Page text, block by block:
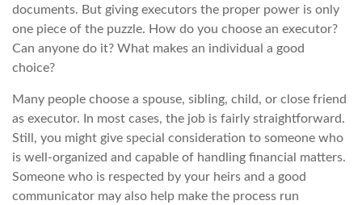
documents. But giving executors the proper power is only
one piece of the puzzle. How do you choose an executor?
Can anyone do it? What makes an individual a good
choice?
Many people choose a spouse, sibling, child, or close friend
as executor. In most cases, the job is fairly straightforward.
Still, you might give special consideration to someone who
is well-organized and capable of handling financial matters.
Someone who is respected by your heirs and a good
communicator may also help make the process run